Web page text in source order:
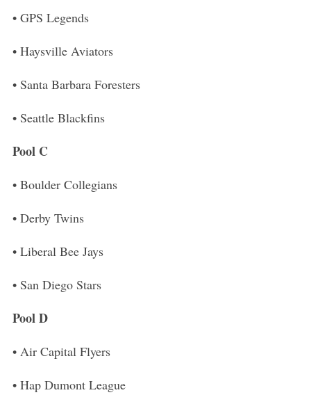
• GPS Legends
• Haysville Aviators
• Santa Barbara Foresters
• Seattle Blackfins
Pool C
• Boulder Collegians
• Derby Twins
• Liberal Bee Jays
• San Diego Stars
Pool D
• Air Capital Flyers
• Hap Dumont League